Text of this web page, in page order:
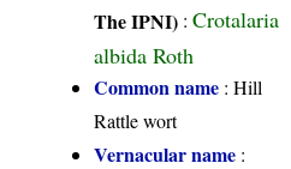
The IPNI) :Crotalaria
albida Roth
Common name : Hill
Rattle wort
Vernacular name :